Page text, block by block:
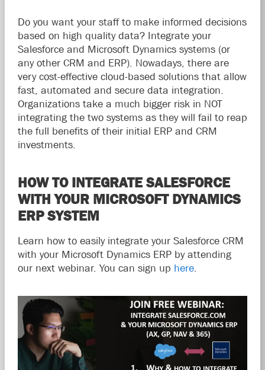
Do you want your staff to make informed decisions
based on high quality data? Integrate your
Salesforce and Microsoft Dynamics systems (or
any other CRM and ERP). Nowadays, there are
very cost-effective cloud-based solutions that allow
fast, automated and secure data integration.
Organizations take a much bigger risk in NOT
integrating the two systems as they will fail to reap
the full benefits of their initial ERP and CRM
investments.
HOW TO INTEGRATE SALESFORCE
WITH YOUR MICROSOFT DYNAMICS
ERP SYSTEM
Learn how to easily integrate your Salesforce CRM
with your Microsoft Dynamics ERP by attending
our next webinar. You can sign up here.